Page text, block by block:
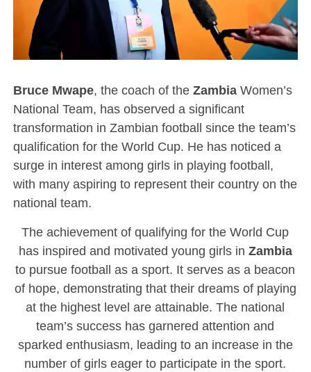
Bruce Mwape, the coach of the ZambiaWomen’s
National Team, has observed a significant
transformation in Zambian football since the team’s
qualification for the World Cup. He has noticed a
surge in interest among girls in playing football,
with many aspiring to represent their country on the
national team.
The achievement of qualifying for the World Cup
has inspired and motivated young girls in Zambia
to pursue football as a sport. It serves as a beacon
of hope, demonstrating that their dreams of playing
at the highest level are attainable. The national
team’s success has garnered attention and
sparked enthusiasm, leading to an increase in the
number of girls eager to participate in the sport.